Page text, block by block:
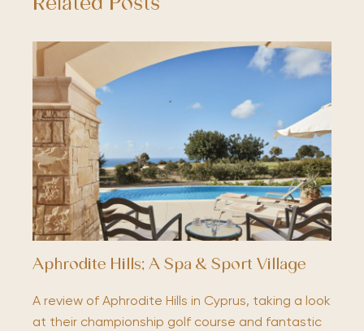
Related Posts
Aphrodite Hills; A Spa & Sport Village
A review of Aphrodite Hills in Cyprus, taking a look
at their championship golf course and fantastic